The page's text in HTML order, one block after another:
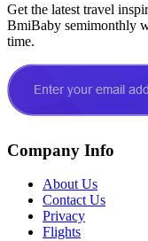
Get the latest travel
BmiBaby semimonthly
time.
Company Info
About Us
Contact Us
Privacy
Flights